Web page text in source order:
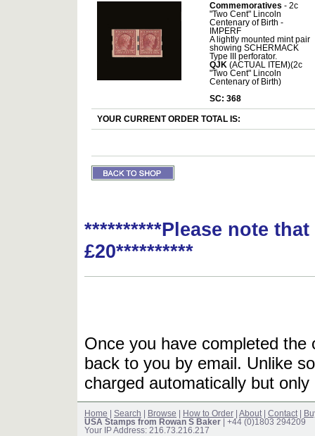
Commemoratives - 2c
"Two Cent" Lincoln
Centenary of Birth -
IMPERF
A lightly mounted mint pair
showing SCHERMACK
Type III perforator.
QJK (ACTUAL ITEM)(2c
"Two Cent" Lincoln
Centenary of Birth)
SC: 368
YOUR CURRENT ORDER TOTAL IS:
**********Please note
£20**********
Once you have completed
back to you by email. Unlike
charged automatically but
Home Search Browse How to Order About| Contact|
USA Stamps from Rowan S Baker | +44 (0)1803 294209
Your IP Address: 216.73.216.217